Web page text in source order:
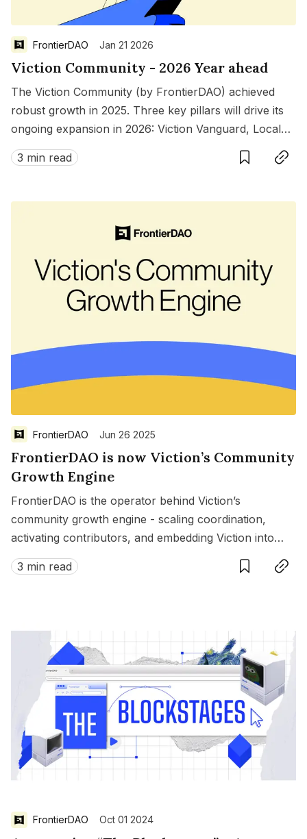
FrontierDAO Jan 21 2026
Viction Community - 2026 Year ahead
The Viction Community (by FrontierDAO) achieved
robust growth in 2025. Three key pillars will drive its
ongoing expansion in 2026: Viction Vanguard, Local
Chapters, and Ecosystem Grants.
3 min read
SaveCopy link
FrontierDAO Jun 26 2025
FrontierDAO is now Viction’s Community
Growth Engine
FrontierDAO is the operator behind Viction’s
community growth engine - scaling coordination,
activating contributors, and embedding Viction into
local ecosystems.
3 min read
SaveCopy link
FrontierDAO Oct 01 2024